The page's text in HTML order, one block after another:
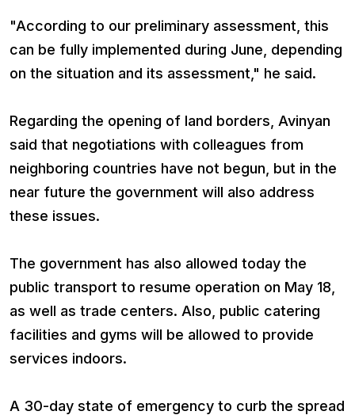
"According to our preliminary assessment, this
can be fully implemented during June, depending
on the situation and its assessment," he said.
Regarding the opening of land borders, Avinyan
said that negotiations with colleagues from
neighboring countries have not begun, but in the
near future the government will also address
these issues.
The government has also allowed today the
public transport to resume operation on May 18,
as well as trade centers. Also, public catering
facilities and gyms will be allowed to provide
services indoors.
A 30-day state of emergency to curb the spread